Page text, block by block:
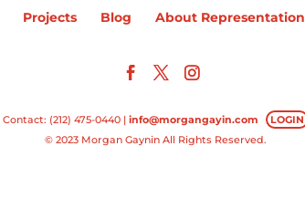
Projects Blog About Representation
Contact: (212) 475-0440 | info@morgangayin.com
LOGIN
© 2023 Morgan Gaynin All Rights Reserved.